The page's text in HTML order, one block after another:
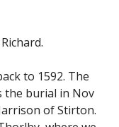
to 1592. The
the burial in Nov
of Stirton.